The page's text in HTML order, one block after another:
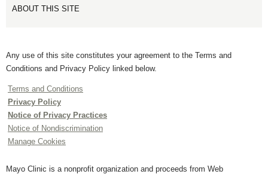
ABOUT THIS SITE
Any use of this site constitutes your agreement to the Terms and
Conditions and Privacy Policy linked below.
Terms and Conditions
Privacy Policy
Notice of Privacy Practices
Notice of Nondiscrimination
Manage Cookies
Mayo Clinic is a nonprofit organization and proceeds from Web